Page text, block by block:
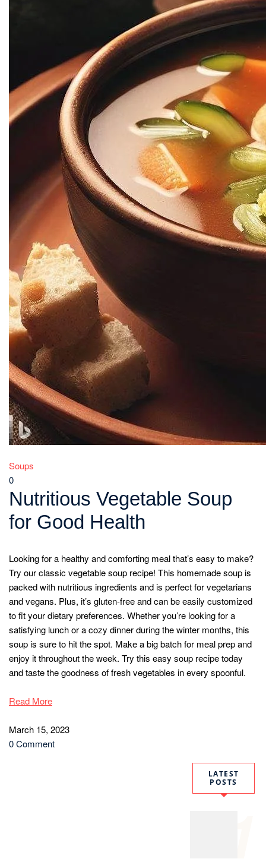
Soups
0
Nutritious Vegetable Soup
for Good Health
Looking for a healthy and comforting meal that’s easy to make?
Try our classic vegetable soup recipe! This homemade soup is
packed with nutritious ingredients and is perfect for vegetarians
and vegans. Plus, it’s gluten-free and can be easily customized
to fit your dietary preferences. Whether you’re looking for a
satisfying lunch or a cozy dinner during the winter months, this
soup is sure to hit the spot. Make a big batch for meal prep and
enjoy it throughout the week. Try this easy soup recipe today
and taste the goodness of fresh vegetables in every spoonful.
Read More
March 15, 2023
0 Comment
LATEST
POSTS